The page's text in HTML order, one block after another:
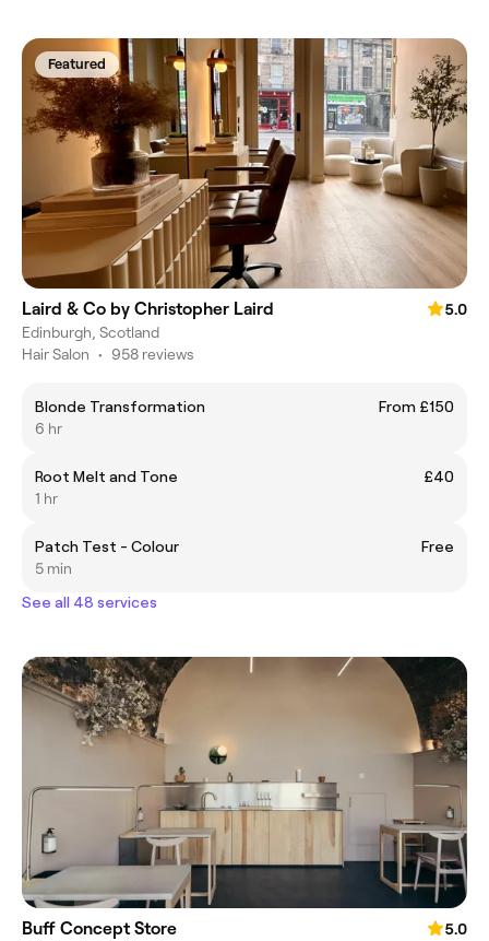
Featured
Laird & Co by Christopher Laird
5.0
Edinburgh, Scotland
Hair Salon • 958 reviews
Blonde Transformation
From £150
6 hr
Root Melt and Tone
£40
1 hr
Patch Test - Colour
Free
5 min
See all 48 services
Buff Concept Store
5.0